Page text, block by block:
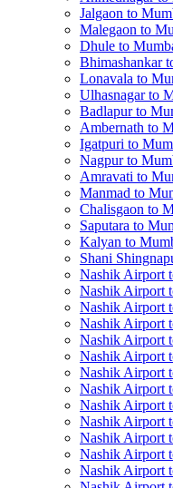
Jalgaon to
Malegaon to
Dhule to
Bhimashankar
Lonavala to
Ulhasnagar to
Badlapur to
Ambernath to
Igatpuri to
Nagpur to
Amravati to
Manmad to
Chalisgaon to
Saputara to
Kalyan to
Shani
Nashik Airport
Nashik Airport
Nashik Airport
Nashik Airport
Nashik Airport
Nashik Airport
Nashik Airport
Nashik Airport
Nashik Airport
Nashik Airport
Nashik Airport
Nashik Airport
Nashik Airport